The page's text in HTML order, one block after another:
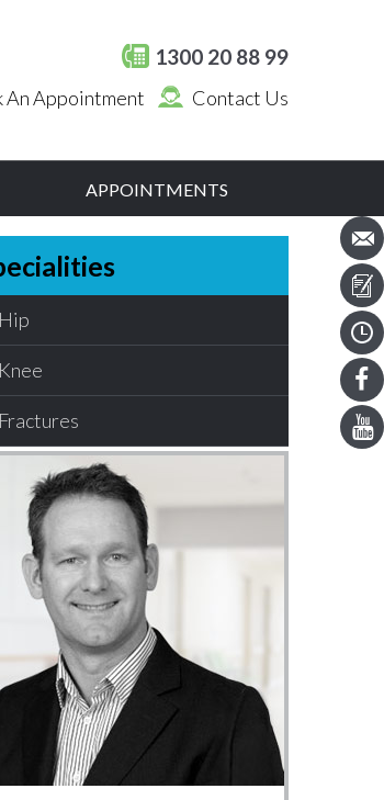
1300 20 88 99
An Appointment Contact Us
APPOINTMENTS
Hip
Knee
Fractures